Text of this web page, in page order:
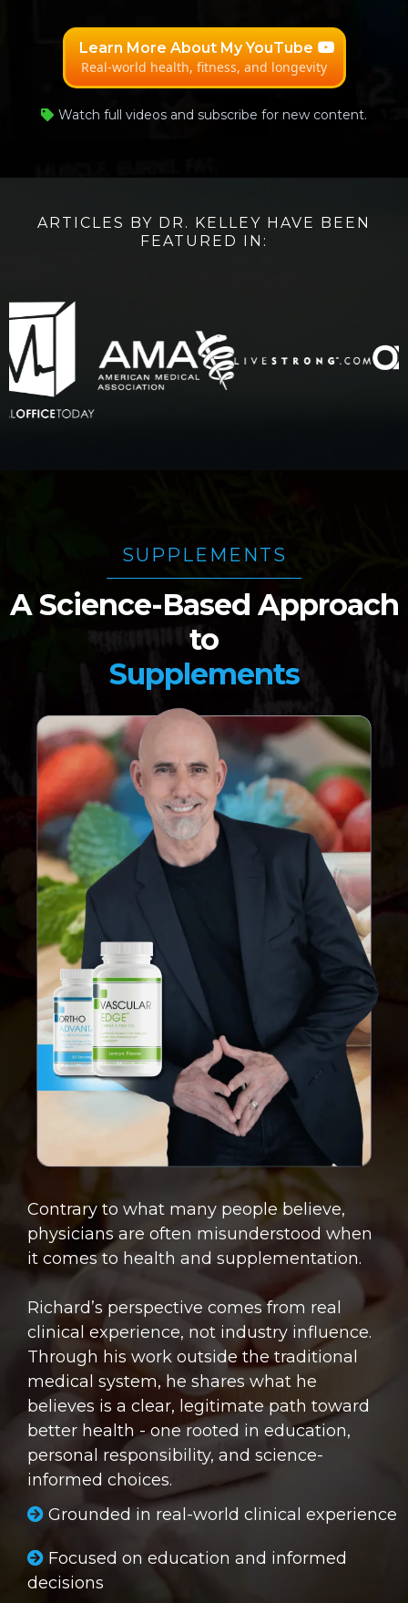
Learn More About My YouTube
Real-world health, fitness, and longevity
Watch full videos and subscribe for new content.
ARTICLES BY DR. KELLEY HAVE BEEN
FEATURED IN:
SUPPLEMENTS
A Science-Based Approach
to
Supplements
Contrary to what many people believe,
physicians are often misunderstood when
it comes to health and supplementation.
Richard’s perspective comes from real
clinical experience, not industry influence.
Through his work outside the traditional
medical system, he shares what he
believes is a clear, legitimate path toward
better health - one rooted in education,
personal responsibility, and science-
informed choices.
Grounded in real-world clinical experience
Focused on education and informed
decisions